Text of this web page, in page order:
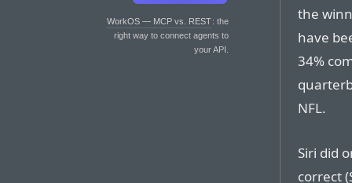
WorkOS — MCP vs. REST: the
right way to connect agents to
your API.
the
have
34%
NFL.
Siri did
correct